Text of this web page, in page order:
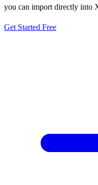
you can import directly into
Get Started Free